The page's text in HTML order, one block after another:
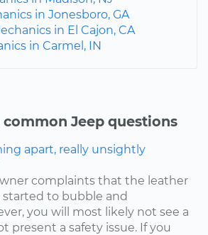
in Jonesboro, GA
in El Cajon, CA
in Carmel, IN
Jeep questions
apart, really unsightly
complaints that the leather
started to bubble and
you will most likely not see a
present a safety issue. If you